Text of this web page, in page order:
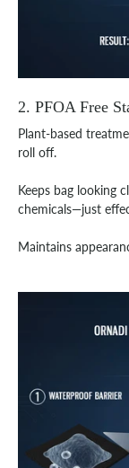
2. PFOA Free
Plant-based
roll off.
Keeps bag looking
chemicals—just
Maintains